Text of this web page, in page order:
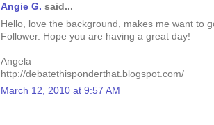
Angie G. said...
Hello, love the background, makes me want to
Follower. Hope you are having a great day!
Angela
http://debatethisponderthat.blogspot.com/
March 12, 2010 at 9:57 AM